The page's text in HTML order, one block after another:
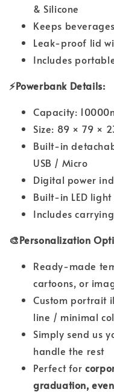
& Silicone
Keeps
Leak-proof lid
Includes
⚡Powerbank Details:
Capacity:
Size: 89 × 79 ×
Built-in
USB / Micro
Digital power
Built-in LED
Includes
🎨Personalization
Ready-made
cartoons, or
Custom portrait
line / minimal
Simply send us
handle the rest
Perfect for
graduation,